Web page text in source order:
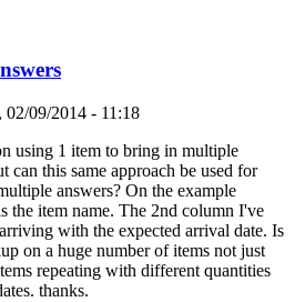
02/09/2014 - 11:18
using 1 item to bring in multiple
can this same approach be used for
answers? On the example
the item name. The 2nd column I've
with the expected arrival date. Is
on a huge number of items not just
repeating with different quantities
thanks.